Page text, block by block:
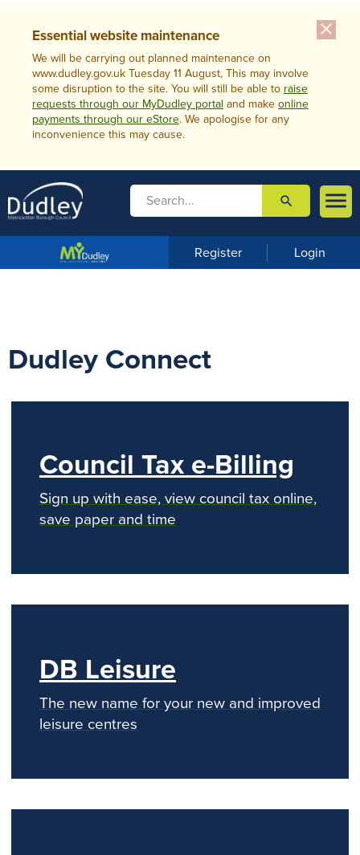
close
Essential website maintenance
We will be carrying out planned maintenance on
www.dudley.gov.uk Tuesday 11 August, This may involve
some disruption to the site. You will still be able to raise
requests through our MyDudley portal and make online
payments through our eStore. We apologise for any
inconvenience this may cause.

m
u
 search
Register Login
Dudley Connect
Council Tax e-Billing
Sign up with ease, view council tax online,
save paper and time
DB Leisure
The new name for your new and improved
leisure centres